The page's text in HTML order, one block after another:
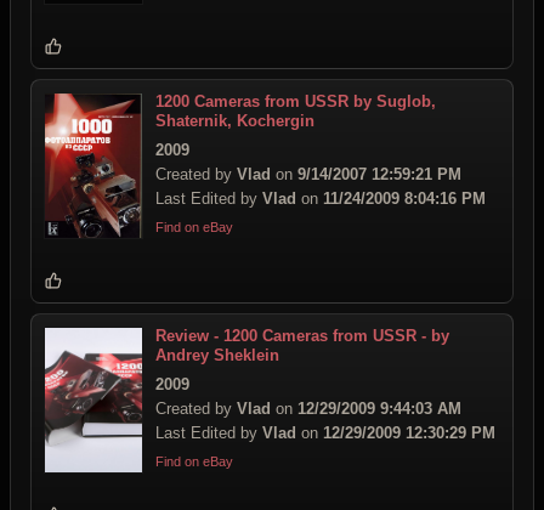
1200 Cameras from USSR by Suglob,
Shaternik, Kochergin
2009
Created by Vlad on 9/14/2007 12:59:21 PM
Last Edited by Vlad on 11/24/2009 8:04:16 PM
Find on eBay
Review - 1200 Cameras from USSR - by
Andrey Sheklein
2009
Created by Vlad on 12/29/2009 9:44:03 AM
Last Edited by Vlad on 12/29/2009 12:30:29 PM
Find on eBay